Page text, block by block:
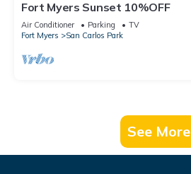
Fort Myers Sunset 10%OFF
Air Conditioner Parking
TV
Fort Myers
San Carlos Park
See More